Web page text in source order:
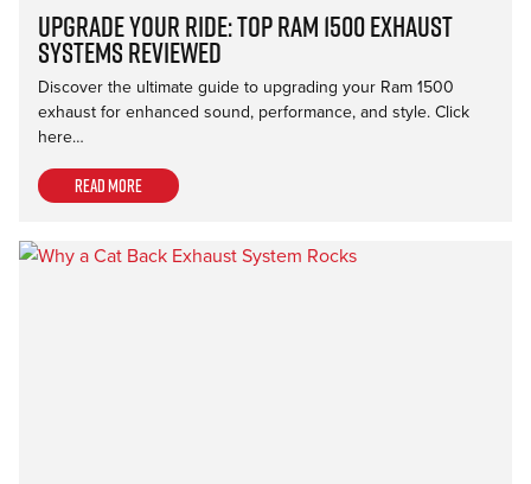
Upgrade Your Ride: Top Ram 1500 Exhaust
Systems Reviewed
Discover the ultimate guide to upgrading your Ram 1500
exhaust for enhanced sound, performance, and style. Click
here…
Read more